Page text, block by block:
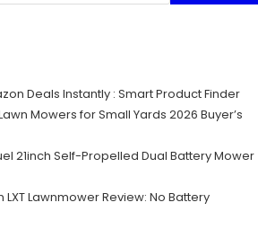
Deals Instantly : Smart Product Finder
Mowers for Small Yards 2026 Buyer’s
21inch Self-Propelled Dual Battery Mower
LXT Lawnmower Review: No Battery